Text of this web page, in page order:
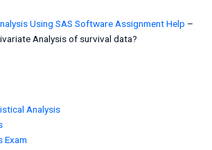
Using SAS Software Assignment Help –
Analysis of survival data?
Analysis
Exam